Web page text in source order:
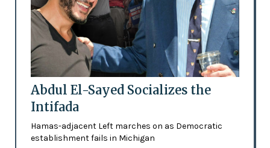
Abdul El-Sayed Socializes the
Intifada
Hamas-adjacent Left marches on as Democratic
establishment fails in Michigan